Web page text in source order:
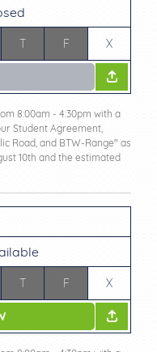
T F X
8:00am - 4:30pm with a
Student Agreement,
Road, and BTW-Range" as
10th and the estimated
T F X